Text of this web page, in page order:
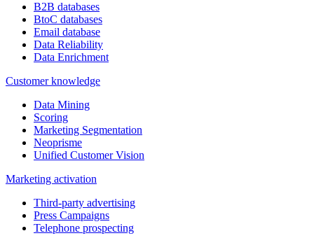
B2B databases
BtoC databases
Email database
Data Reliability
Data Enrichment
Customer knowledge
Data Mining
Scoring
Marketing Segmentation
Neoprisme
Unified Customer Vision
Marketing activation
Third-party advertising
Press Campaigns
Telephone prospecting